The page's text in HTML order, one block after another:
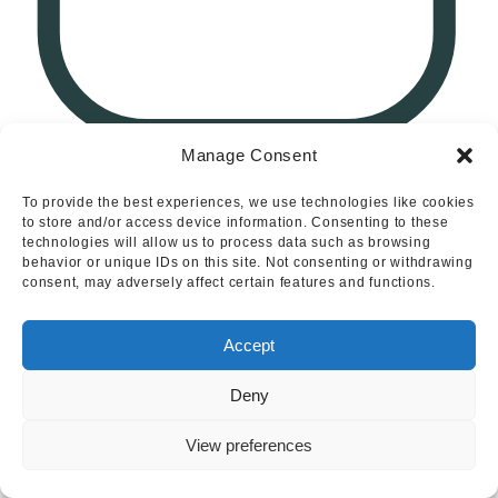
Manage Consent
To provide the best experiences, we use technologies like cookies
to store and/or access device information. Consenting to these
technologies will allow us to process data such as browsing
behavior or unique IDs on this site. Not consenting or withdrawing
consent, may adversely affect certain features and functions.
Accept
Deny
View preferences
1
Leamington Road, Branston, Burton-On-Trent